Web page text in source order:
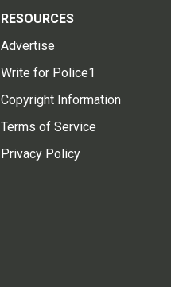
RESOURCES
Advertise
Write for Police1
Copyright Information
Terms of Service
Privacy Policy